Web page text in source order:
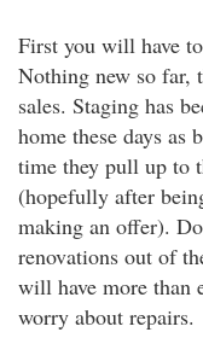
First you will have
Nothing new so far,
sales. Staging has
home these days as
time they pull up to
(hopefully after
making an offer).
renovations out of
will have more than
worry about repairs.